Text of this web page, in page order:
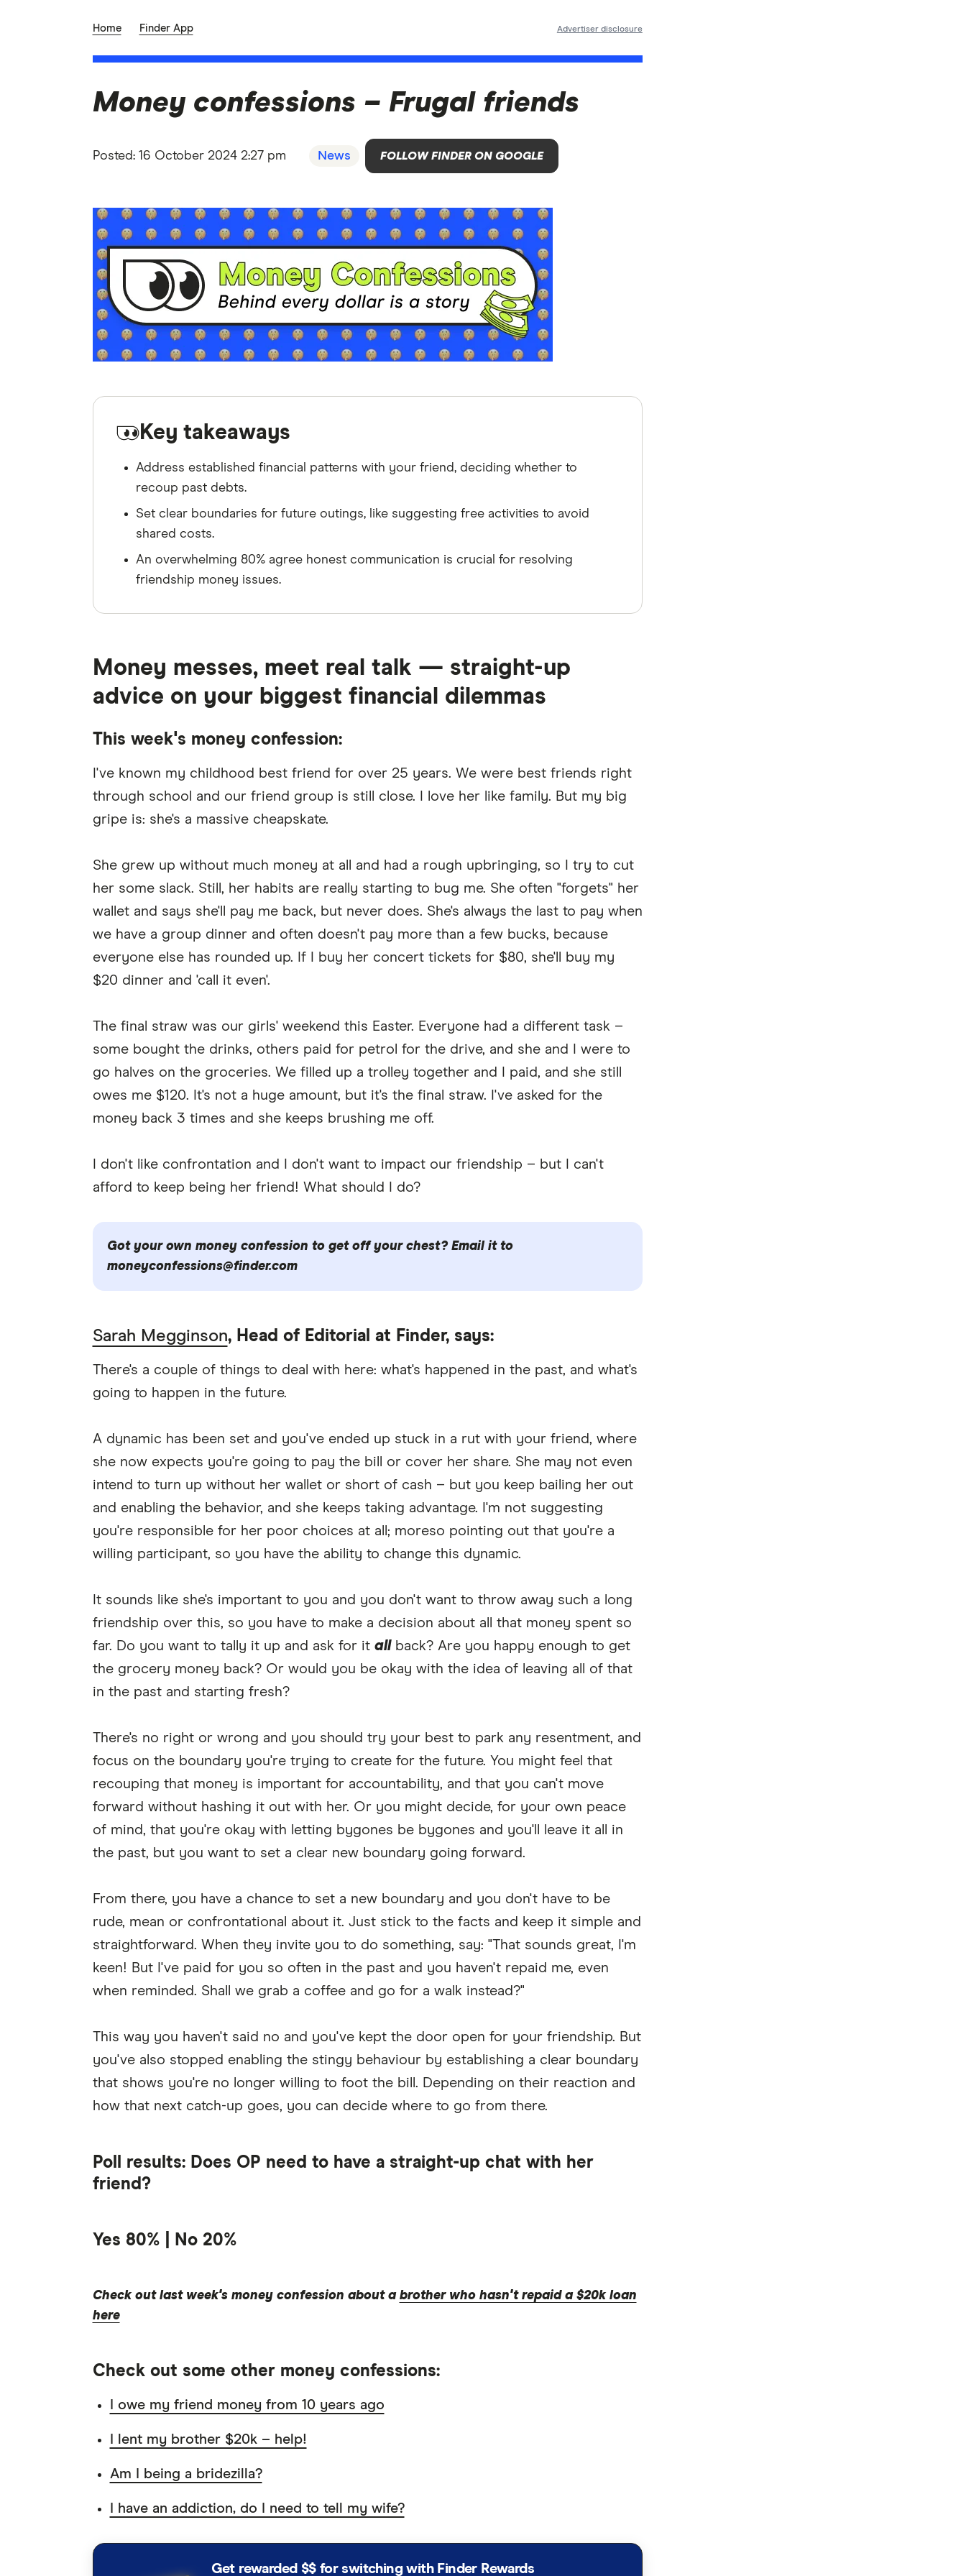
Home Finder App Advertiser disclosure
Money confessions – Frugal friends
Posted: 16 October 2024 2:27 pm News FOLLOW FINDER ON GOOGLE
Key takeaways
Address established financial patterns with your friend, deciding whether to
recoup past debts.
Set clear boundaries for future outings, like suggesting free activities to avoid
shared costs.
An overwhelming 80% agree honest communication is crucial for resolving
friendship money issues.
Money messes, meet real talk — straight-up
advice on your biggest financial dilemmas
This week's money confession:
I've known my childhood best friend for over 25 years. We were best friends right
through school and our friend group is still close. I love her like family. But my big
gripe is: she's a massive cheapskate.
She grew up without much money at all and had a rough upbringing, so I try to cut
her some slack. Still, her habits are really starting to bug me. She often "forgets" her
wallet and says she'll pay me back, but never does. She's always the last to pay when
we have a group dinner and often doesn't pay more than a few bucks, because
everyone else has rounded up. If I buy her concert tickets for $80, she'll buy my
$20 dinner and 'call it even'.
The final straw was our girls' weekend this Easter. Everyone had a different task –
some bought the drinks, others paid for petrol for the drive, and she and I were to
go halves on the groceries. We filled up a trolley together and I paid, and she still
owes me $120. It's not a huge amount, but it's the final straw. I've asked for the
money back 3 times and she keeps brushing me off.
I don't like confrontation and I don't want to impact our friendship – but I can't
afford to keep being her friend! What should I do?
Got your own money confession to get off your chest? Email it to
moneyconfessions@finder.com
Sarah Megginson, Head of Editorial at Finder, says:
There's a couple of things to deal with here: what's happened in the past, and what's
going to happen in the future.
A dynamic has been set and you've ended up stuck in a rut with your friend, where
she now expects you're going to pay the bill or cover her share. She may not even
intend to turn up without her wallet or short of cash – but you keep bailing her out
and enabling the behavior, and she keeps taking advantage. I'm not suggesting
you're responsible for her poor choices at all; moreso pointing out that you're a
willing participant, so you have the ability to change this dynamic.
It sounds like she's important to you and you don't want to throw away such a long
friendship over this, so you have to make a decision about all that money spent so
far. Do you want to tally it up and ask for it allback? Are you happy enough to get
the grocery money back? Or would you be okay with the idea of leaving all of that
in the past and starting fresh?
There's no right or wrong and you should try your best to park any resentment, and
focus on the boundary you're trying to create for the future. You might feel that
recouping that money is important for accountability, and that you can't move
forward without hashing it out with her. Or you might decide, for your own peace
of mind, that you're okay with letting bygones be bygones and you'll leave it all in
the past, but you want to set a clear new boundary going forward.
From there, you have a chance to set a new boundary and you don't have to be
rude, mean or confrontational about it. Just stick to the facts and keep it simple and
straightforward. When they invite you to do something, say: "That sounds great, I'm
keen! But I've paid for you so often in the past and you haven't repaid me, even
when reminded. Shall we grab a coffee and go for a walk instead?"
This way you haven't said no and you've kept the door open for your friendship. But
you've also stopped enabling the stingy behaviour by establishing a clear boundary
that shows you're no longer willing to foot the bill. Depending on their reaction and
how that next catch-up goes, you can decide where to go from there.
Poll results: Does OP need to have a straight-up chat with her
friend?
Yes 80% | No 20%
Check out last week's money confession about a brother who hasn't repaid a $20k loan
here
Check out some other money confessions:
I owe my friend money from 10 years ago
I lent my brother $20k – help!
Am I being a bridezilla?
I have an addiction, do I need to tell my wife?
Get rewarded $$ for switching with Finder Rewards